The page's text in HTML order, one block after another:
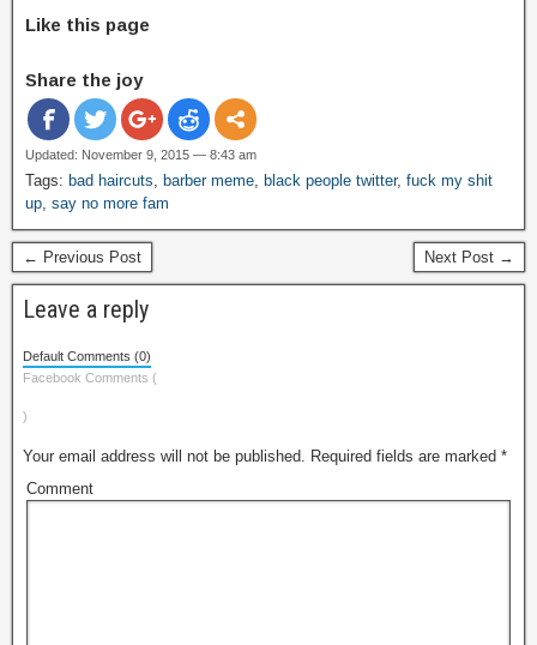
Like this page
Share the joy
Updated: November 9, 2015 — 8:43 am
Tags: bad haircuts barber meme black people twitter, fuck my shit
up say no more fam
← Previous Post Next Post →
Leave a reply
Default Comments (0)
Facebook Comments (
)
Your email address will not be published. Required fields are marked *
Comment